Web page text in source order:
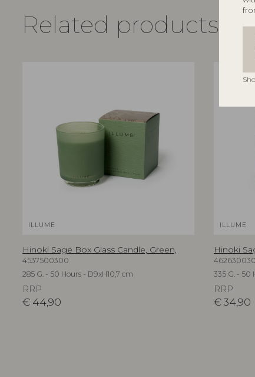
Related products
ILLUME
Hinoki Sage Box Glass Candle, Green,
4537500300
285 G. - 50 Hours - D9xH10,7 cm
RRP
€ 44,90
ILLUME
Hinoki
335 G. - 50
RRP
€34,90